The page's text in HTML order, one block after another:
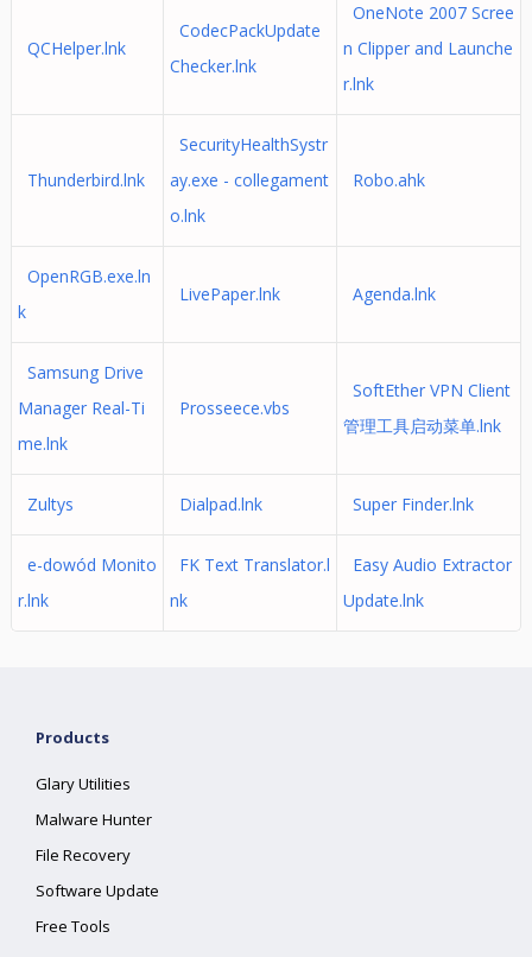
QCHelper.lnk
CodecPackUpdate
Checker.lnk
OneNote 2007 Scree
n Clipper and Launche
r.lnk
Thunderbird.lnk
SecurityHealthSystr
ay.exe - collegament
o.lnk
Robo.ahk
OpenRGB.exe.ln
k
LivePaper.lnk Agenda.lnk
Samsung Drive
Manager Real-Ti
me.lnk
Prosseece.vbs
SoftEther VPN Client
管理工具启动菜单.lnk
Zultys Dialpad.lnk Super Finder.lnk
e-dowód Monito
r.lnk
FK Text Translator.l
nk
Easy Audio Extractor
Update.lnk
Products
Glary Utilities
Malware Hunter
File Recovery
Software Update
Free Tools